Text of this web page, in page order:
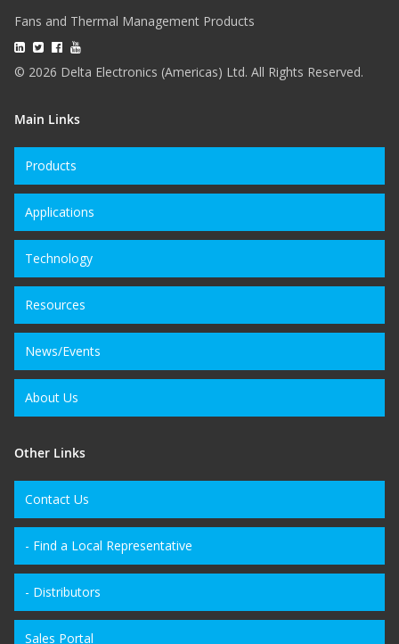
Fans and Thermal Management Products
© 2026 Delta Electronics (Americas) Ltd. All Rights Reserved.
Main Links
Products
Applications
Technology
Resources
News/Events
About Us
Other Links
Contact Us
- Find a Local Representative
- Distributors
Sales Portal